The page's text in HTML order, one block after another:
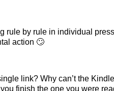
rule by rule in individual press
action 🙄
link? Why can’t the
finish the one you were